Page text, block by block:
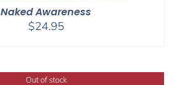
Naked Awareness
$24.95
Out of stock